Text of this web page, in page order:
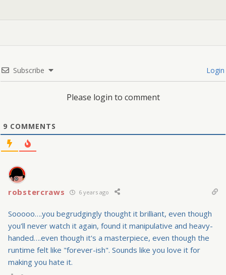
Subscribe Login
Please login to comment
9 COMMENTS
robstercraws 6 years ago
Sooooo….you begrudgingly thought it brilliant, even though
you'll never watch it again, found it manipulative and heavy-
handed….even though it's a masterpiece, even though the
runtime felt like "forever-ish". Sounds like you love it for
making you hate it.